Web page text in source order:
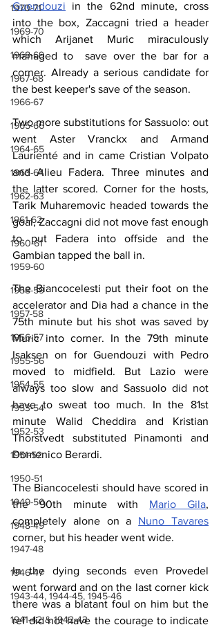
1970-71
1969-70
1968-69
1967-68
1966-67
1965-66
1964-65
1963-64
1962-63
1961-62
1960-61
1959-60
1958-59
1957-58
1956-57
1955-56
1954-55
1953-54
1952-53
1951-52
1950-51
1949-50
1948-49
1947-48
1946-47
1943-44, 1944-45, 1945-46
1941-42 & 1942-43
Guendouzi in the 62nd minute, cross
into the box, Zaccagni tried a header
which Arijanet Muric miraculously
managed to  save over the bar for a
corner. Already a serious candidate for
the best keeper's save of the season.
Two more substitutions for Sassuolo: out
went Aster Vranckx and Armand
Laurienté and in came Cristian Volpato
and Alieu Fadera. Three minutes and
the latter scored. Corner for the hosts,
Tarik Muharemovic headed towards the
goal, Zaccagni did not move fast enough
to put Fadera into offside and the
Gambian tapped the ball in.
The Biancocelesti put their foot on the
accelerator and Dia had a chance in the
75th minute but his shot was saved by
Muric into corner. In the 79th minute
Isaksen on for Guendouzi with Pedro
moved to midfield. But Lazio were
always too slow and Sassuolo did not
have to sweat too much. In the 81st
minute Walid Cheddira and Kristian
Thorstvedt substituted Pinamonti and
Domenico Berardi.
The Biancocelesti should have scored in
the 90th minute with Mario Gila,
completely alone on a Nuno Tavares
corner, but his header went wide.
In the dying seconds even Provedel
went forward and on the last corner kick
there was a blatant foul on him but the
ref did not have the courage to indicate